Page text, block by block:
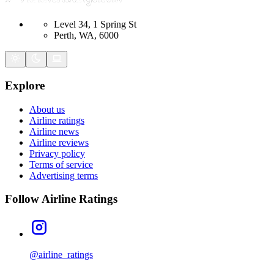
Level 34, 1 Spring St
Perth, WA, 6000
Explore
About us
Airline ratings
Airline news
Airline reviews
Privacy policy
Terms of service
Advertising terms
Follow Airline Ratings
@airline_ratings